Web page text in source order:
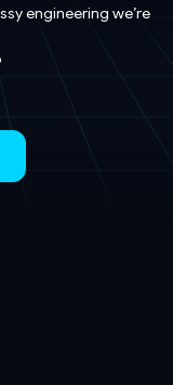
engineering we’re